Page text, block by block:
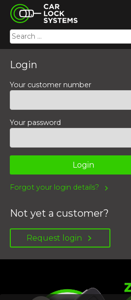
Skip
content
Car Lock Systems
Car Lock Systems
Search
for:
Login
Your customer number
Your password
Login
Forgot your login details?
Not yet a customer?
Request login